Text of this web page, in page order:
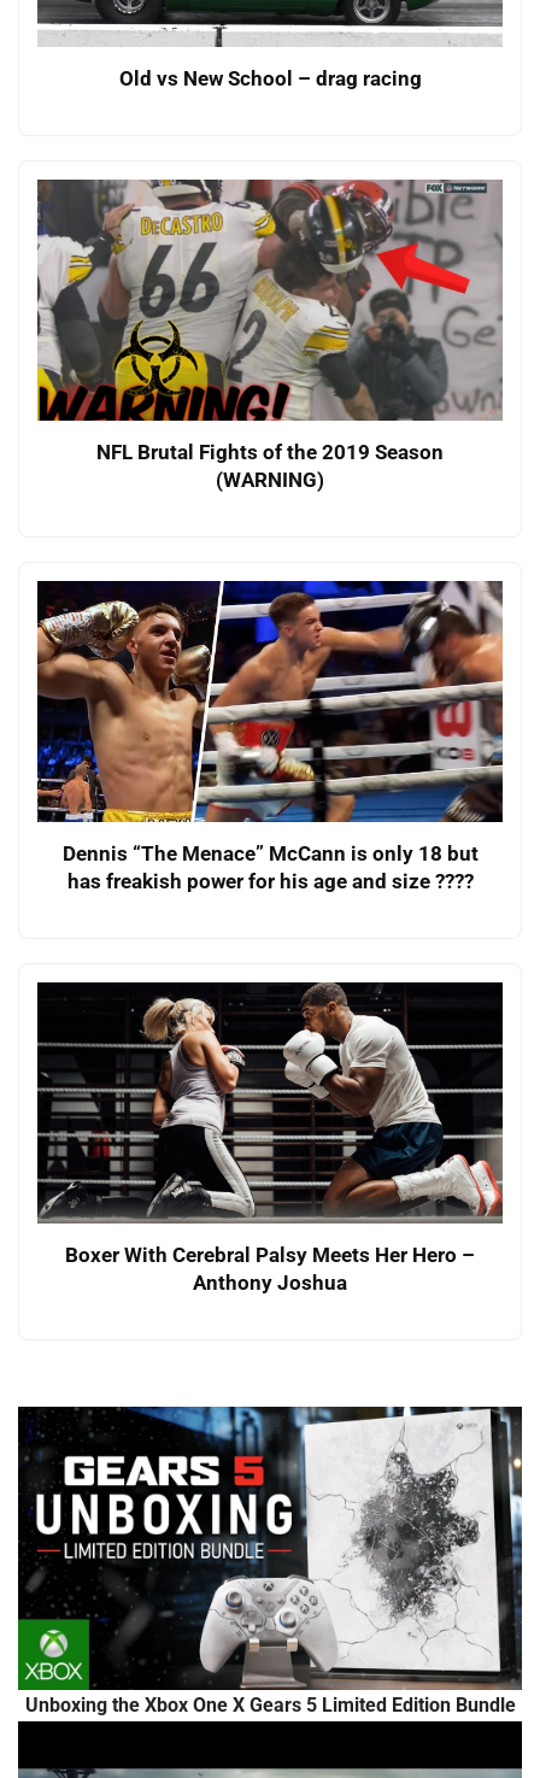
Old vs New School – drag racing
NFL Brutal Fights of the 2019 Season
(WARNING)
Dennis “The Menace” McCann is only 18 but
has freakish power for his age and size ????
Boxer With Cerebral Palsy Meets Her Hero –
Anthony Joshua
Unboxing the Xbox One X Gears 5 Limited Edition Bundle